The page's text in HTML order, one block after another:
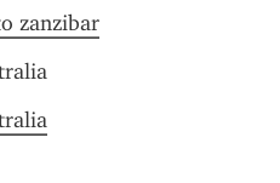
zanzibar